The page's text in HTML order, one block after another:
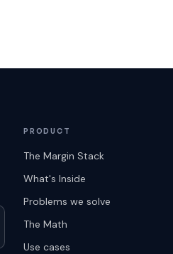
PRODUCT
The Margin Stack
What's Inside
Problems we solve
The Math
Use cases